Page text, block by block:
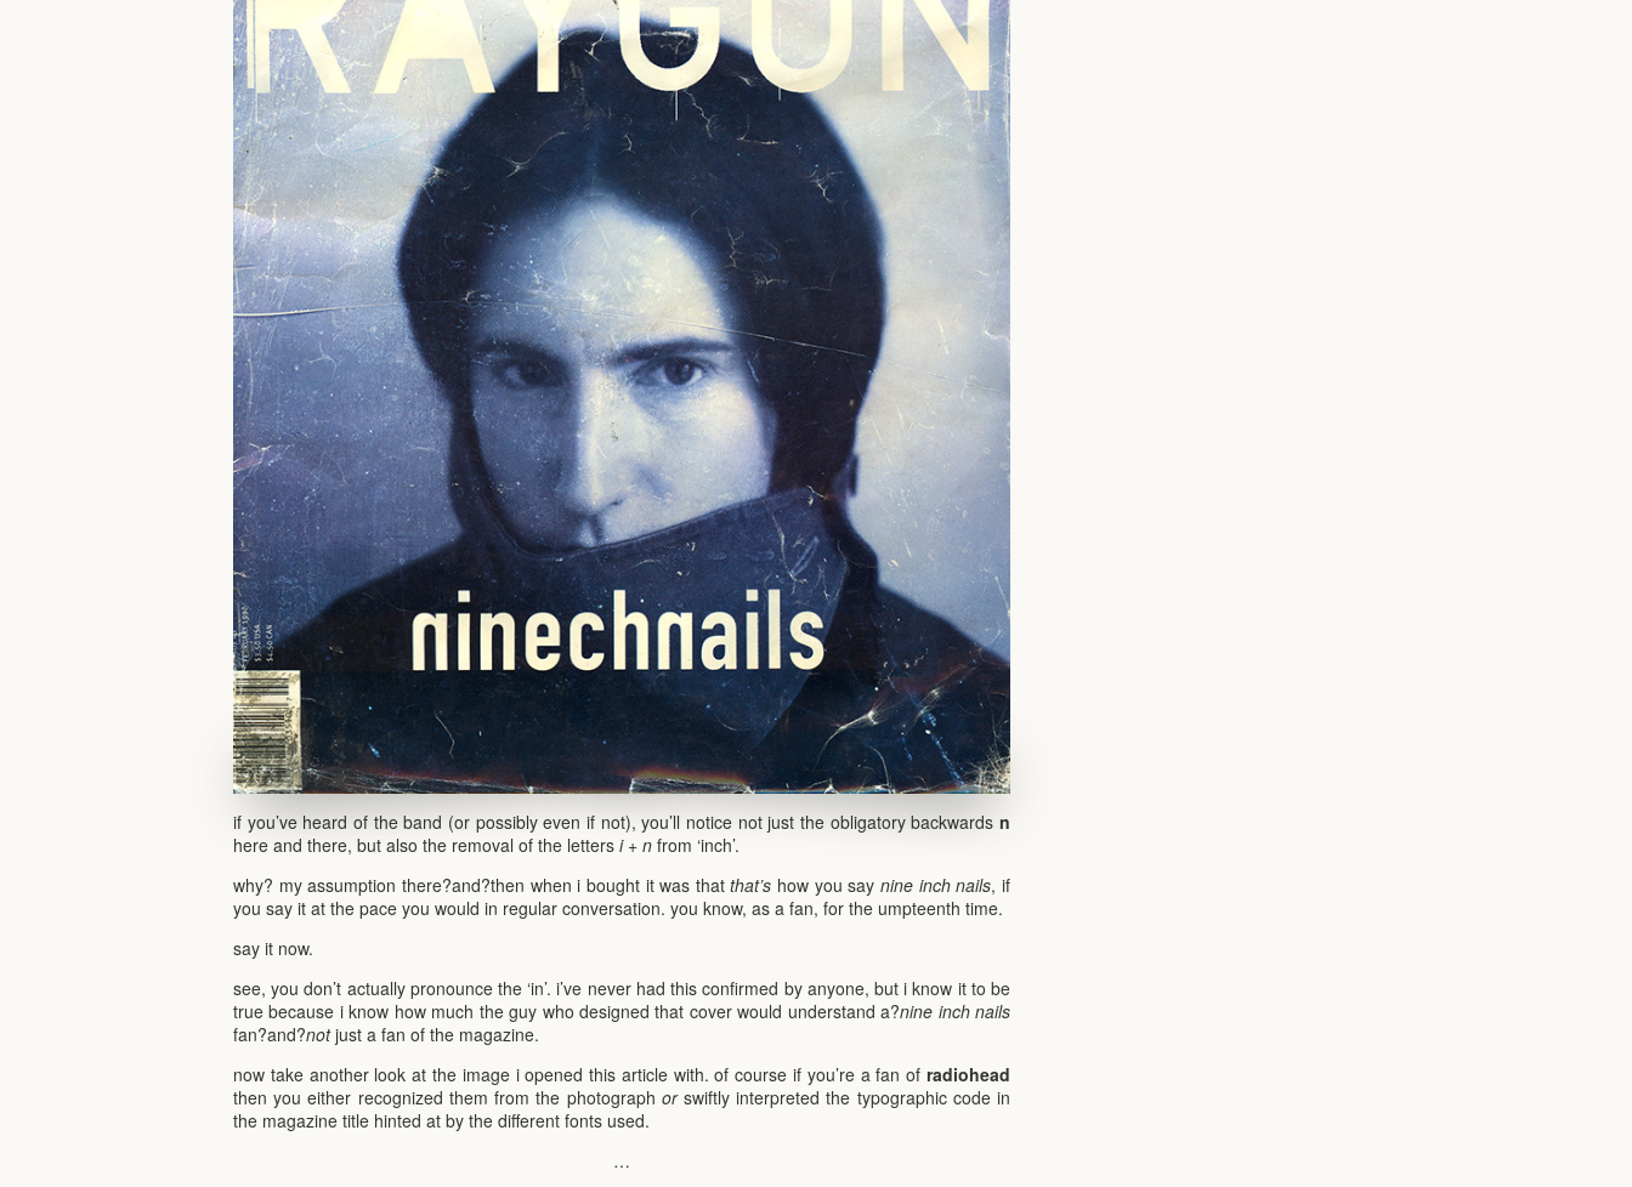
if you’ve heard of the band (or possibly even if not), you’ll notice not just the obligatory backwards n
here and there, but also the removal of the letters i+ n from ‘inch’.
why? my assumption there?and?then when i bought it was thatthat’s how you saynine inch nails, if
you say it at the pace you would in regular conversation. you know, as a fan, for the umpteenth time.
say it now.
see, you don’t actually pronounce the ‘in’. i’ve never had this confirmed by anyone, but i know it to be
true because i know how much the guy who designed that cover would understand a?nine inch nails
fan?and?notjust a fan of the magazine.
now take another look at the image i opened this article with. of course if you’re a fan of radiohead
then you either recognized them from the photograph orswiftly interpreted the typographic code in
the magazine title hinted at by the different fonts used.
…